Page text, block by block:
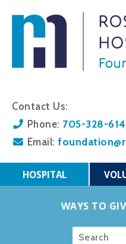
Contact Us:
Phone: 705-328-
Email:
HOSPITAL
WAYS TO